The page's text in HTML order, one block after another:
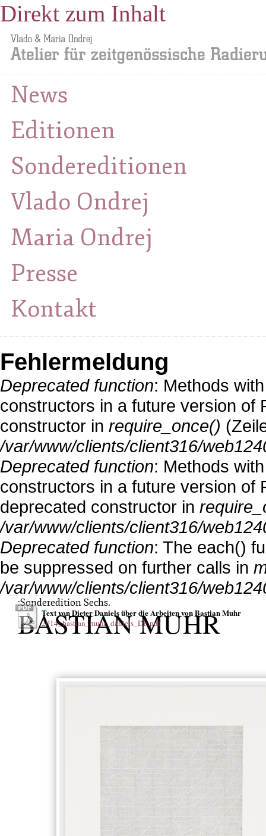
Direkt zum Inhalt
News
Editionen
Sondereditionen
Vlado Ondrej
Maria Ondrej
Presse
Kontakt
Fehlermeldung
Deprecated function: Methods
constructors in a future version of
constructor in require_once()
/var/www/clients/client316/
Deprecated function: Methods
constructors in a future version of
deprecated constructor in
/var/www/clients/client316/
Deprecated function: The each()
be suppressed on further calls in
/var/www/clients/client316/
:Sonderedition Sechs.
BASTIAN MUHR
Text von Dieter Daniels über die Arbeiten von Bastian Muhr
2014_bastian_muhr_daniels_DE.pdf